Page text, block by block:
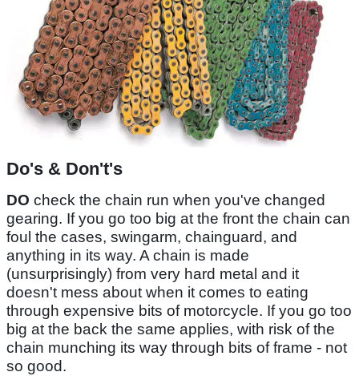
Do's & Don't's
DO check the chain run when you've changed
gearing. If you go too big at the front the chain can
foul the cases, swingarm, chainguard, and
anything in its way. A chain is made
(unsurprisingly) from very hard metal and it
doesn't mess about when it comes to eating
through expensive bits of motorcycle. If you go too
big at the back the same applies, with risk of the
chain munching its way through bits of frame - not
so good.